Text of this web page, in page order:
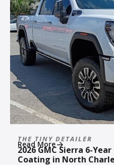
THE TINY DETAILER
2026 GMC Sierra 6-
Coating in North
Read More